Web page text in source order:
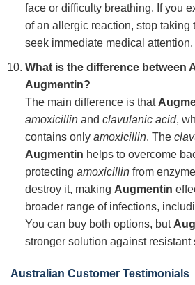
face or difficulty breathing. If you
of an allergic reaction, stop taking
seek immediate medical attention.
What is the difference between
Augmentin?
The main difference is that
amoxicillinand clavulanic acid,
contains only amoxicillin. The
Augmentin helps to overcome
protecting amoxicillinfrom
destroy it, making Augmentin
broader range of infections,
You can buy both options, but
stronger solution against resistant
Australian Customer Testimonials